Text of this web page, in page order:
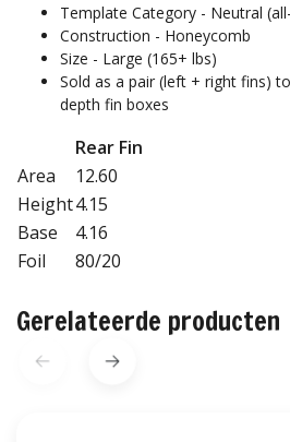
Template Category - Neutral
Construction - Honeycomb
Size - Large (165+ lbs)
Sold as a pair (left + right fins)
depth fin boxes
Rear Fin
Area
12.60
Height4.15
Base
4.16
Foil
80/20
Gerelateerde producten